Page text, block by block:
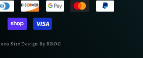
Site Design By BBOC